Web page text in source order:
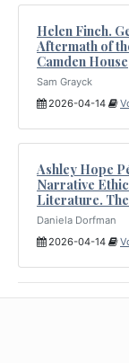
Helen Finch.
Aftermath of
Camden
Sam Grayck
2026-04-14
Ashley Hope
Narrative
Literature.
Daniela Dorfman
2026-04-14